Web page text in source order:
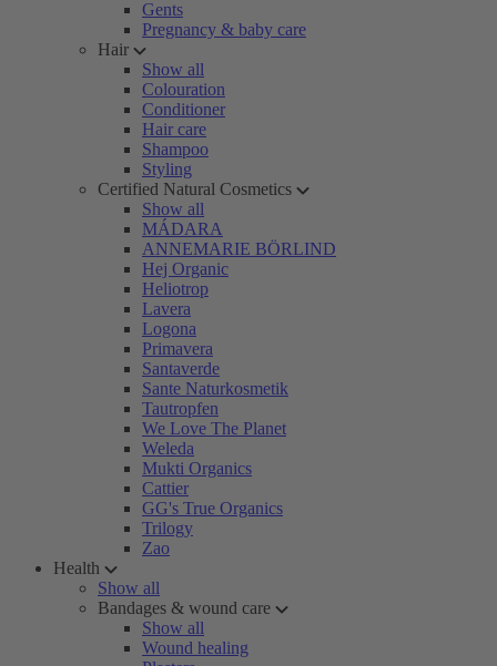
Gents
Pregnancy & baby care
Hair
Show all
Colouration
Conditioner
Hair care
Shampoo
Styling
Certified Natural Cosmetics
Show all
MÁDARA
ANNEMARIE BÖRLIND
Hej Organic
Heliotrop
Lavera
Logona
Primavera
Santaverde
Sante Naturkosmetik
Tautropfen
We Love The Planet
Weleda
Mukti Organics
Cattier
GG's True Organics
Trilogy
Zao
Health
Show all
Bandages & wound care
Show all
Wound healing